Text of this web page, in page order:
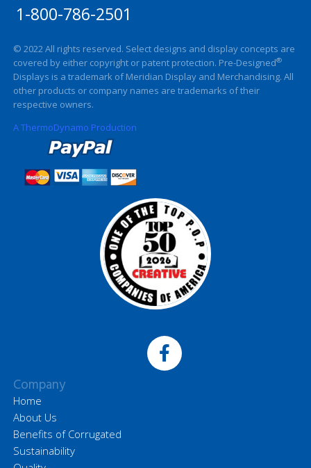
1-800-786-2501
© 2022 All rights reserved. Select designs and display concepts are
covered by either copyright or patent protection. Pre-Designed®
Displays is a trademark of Meridian Display and Merchandising. All
other products or company names are trademarks of their
respective owners.
A ThermoDynamo Production
Company
Home
About Us
Benefits of Corrugated
Sustainability